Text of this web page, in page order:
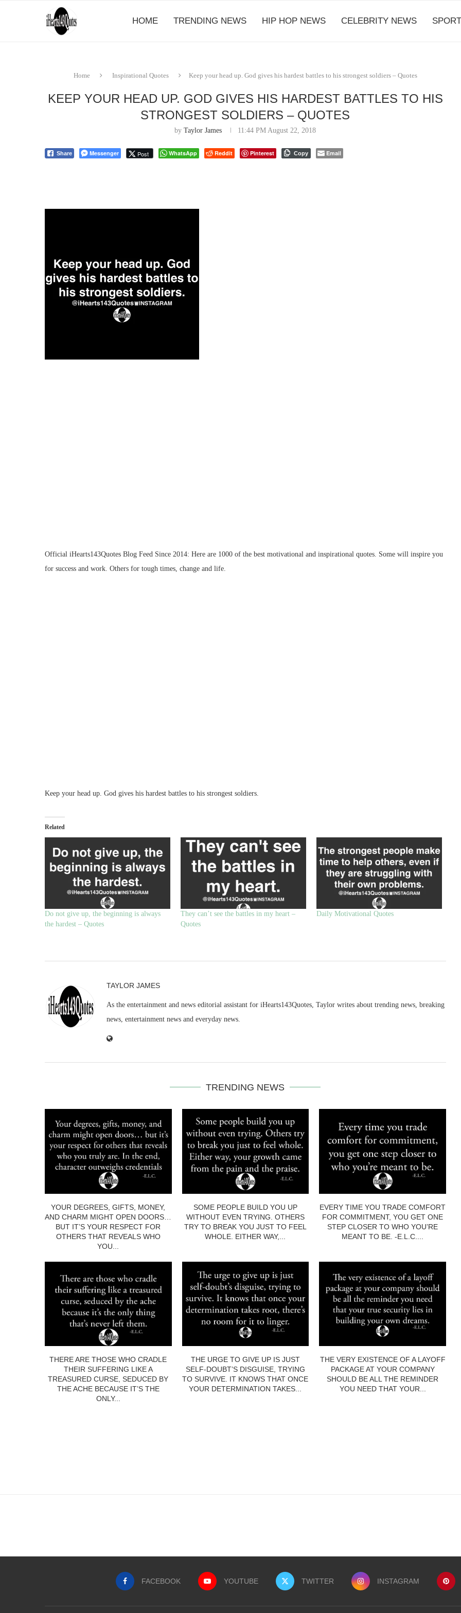
HOME TRENDING NEWS HIP HOP NEWS CELEBRITY NEWS
Home Inspirational Quotes Keep your head up. God gives his hardest battles to his strongest soldiers – Quotes
KEEP YOUR HEAD UP. GOD GIVES HIS HARDEST BATTLES TO HIS
STRONGEST SOLDIERS – QUOTES
byTaylor James 11:44 PM August 22, 2018
Share Messenger Post WhatsApp Reddit Pinterest Copy Email
Official iHearts143Quotes Blog Feed Since 2014: Here are 1000 of the best motivational and inspirational quotes. Some will inspire you
for success and work. Others for tough times, change and life.
Keep your head up. God gives his hardest battles to his strongest soldiers.
Related
Do not give up, the beginning is always
the hardest – Quotes
They can’t see the battles in my heart –
Quotes
Daily Motivational Quotes
TAYLOR JAMES
As the entertainment and news editorial assistant for iHearts143Quotes, Taylor writes about trending news, breaking
news, entertainment news and everyday news.
TRENDING NEWS
YOUR DEGREES, GIFTS, MONEY,
AND CHARM MIGHT OPEN DOORS…
BUT IT’S YOUR RESPECT FOR
OTHERS THAT REVEALS WHO
YOU...
SOME PEOPLE BUILD YOU UP
WITHOUT EVEN TRYING. OTHERS
TRY TO BREAK YOU JUST TO FEEL
WHOLE. EITHER WAY,...
EVERY TIME YOU TRADE COMFORT
FOR COMMITMENT, YOU GET ONE
STEP CLOSER TO WHO YOU’RE
MEANT TO BE. -E.L.C....
THERE ARE THOSE WHO CRADLE
THEIR SUFFERING LIKE A
TREASURED CURSE, SEDUCED BY
THE ACHE BECAUSE IT’S THE
ONLY...
THE URGE TO GIVE UP IS JUST
SELF-DOUBT’S DISGUISE, TRYING
TO SURVIVE. IT KNOWS THAT ONCE
YOUR DETERMINATION TAKES...
THE VERY EXISTENCE OF A LAYOFF
PACKAGE AT YOUR COMPANY
SHOULD BE ALL THE REMINDER
YOU NEED THAT YOUR...
FACEBOOK YOUTUBE TWITTER INSTAGRAM